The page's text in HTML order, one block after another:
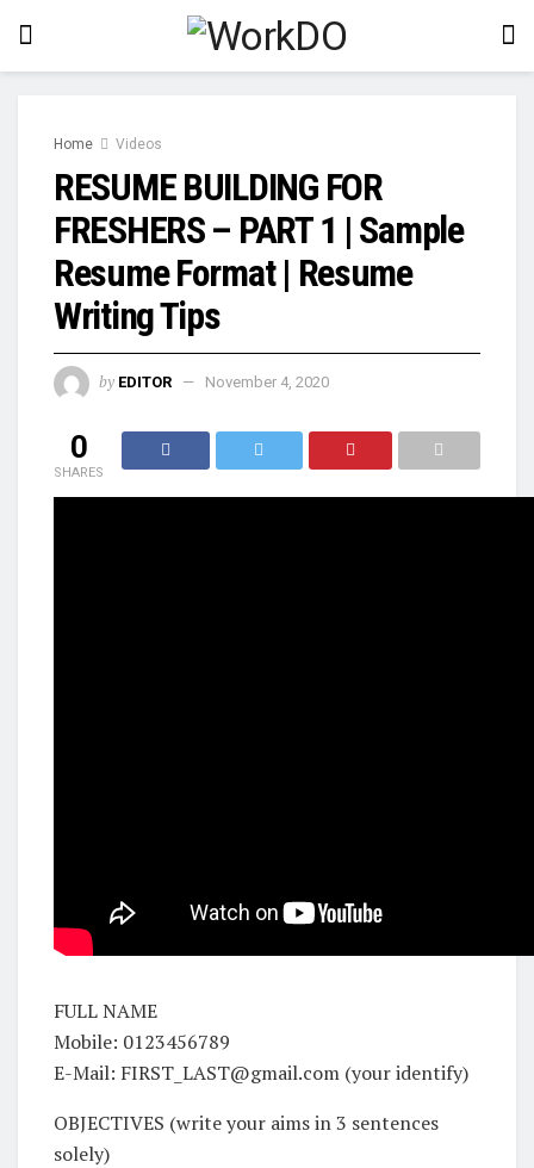
Home Videos
RESUME BUILDING FOR
FRESHERS – PART 1 | Sample
Resume Format | Resume
Writing Tips
by EDITOR November 4, 2020
0
SHARES
FULL NAME
Mobile: 0123456789
E-Mail: FIRST_LAST@gmail.com (your identify)
OBJECTIVES (write your aims in 3 sentences
solely)